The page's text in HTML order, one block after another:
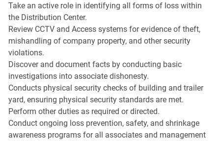
Take an active role in identifying all forms of loss within
the Distribution Center.
Review CCTV and Access systems for evidence of theft,
mishandling of company property, and other security
violations.
Discover and document facts by conducting basic
investigations into associate dishonesty.
Conducts physical security checks of building and trailer
yard, ensuring physical security standards are met.
Perform other duties as required or directed.
Conduct ongoing loss prevention, safety, and shrinkage
awareness programs for all associates and management